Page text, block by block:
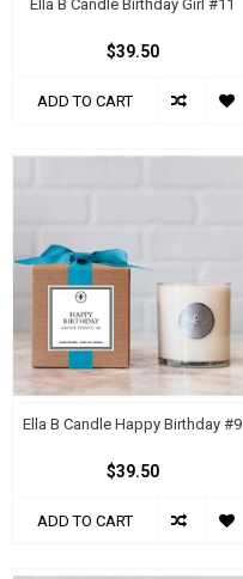
Ella B Candle Birthday Girl #11
$39.50
ADD TO CART
Ella B Candle Happy Birthday #9
$39.50
ADD TO CART